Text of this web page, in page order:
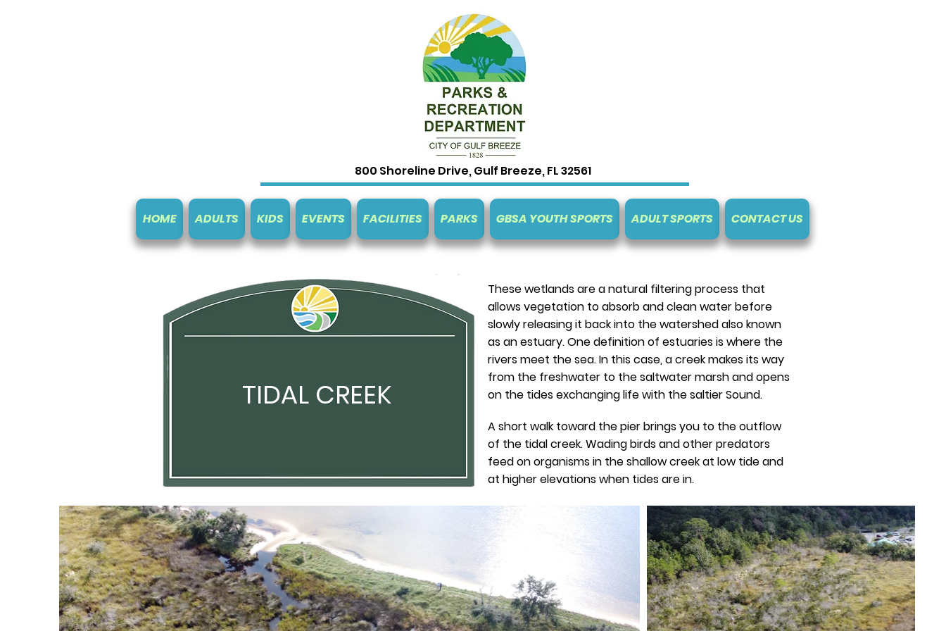
800 Shoreline Drive, Gulf Breeze, FL 32561
HOME ADULTS KIDS EVENTS FACILITIES PARKS GBSA YOUTH SPORTS ADULT SPORTS CONTACT US
TIDAL CREEK
These wetlands are a natural filtering process that
allows vegetation to absorb and clean water before
slowly releasing it back into the watershed also known
as an estuary. One definition of estuaries is where the
rivers meet the sea. In this case, a creek makes its way
from the freshwater to the saltwater marsh and opens
on the tides exchanging life with the saltier Sound.
A short walk toward the pier brings you to the outflow
of the tidal creek. Wading birds and other predators
feed on organisms in the shallow creek at low tide and
at higher elevations when tides are in.